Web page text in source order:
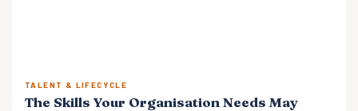
TALENT & LIFECYCLE
The Skills Your Organisation Needs May